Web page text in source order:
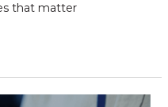
that matter